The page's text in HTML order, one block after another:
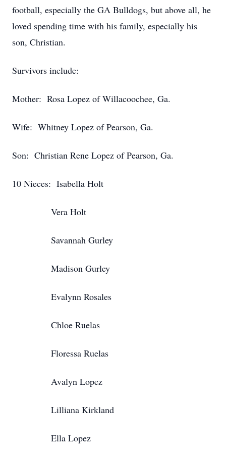
football, especially the GA Bulldogs, but above all, he
loved spending time with his family, especially his
son, Christian.
Survivors include:
Mother: Rosa Lopez of Willacoochee, Ga.
Wife: Whitney Lopez of Pearson, Ga.
Son: Christian Rene Lopez of Pearson, Ga.
10 Nieces: Isabella Holt
Vera Holt
Savannah Gurley
Madison Gurley
Evalynn Rosales
Chloe Ruelas
Floressa Ruelas
Avalyn Lopez
Lilliana Kirkland
Ella Lopez